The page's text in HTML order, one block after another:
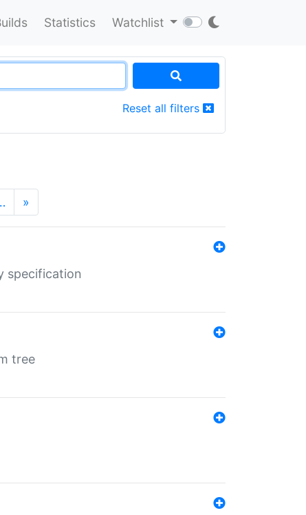
Statistics Watchlist
Reset all filters
»
specification
tree